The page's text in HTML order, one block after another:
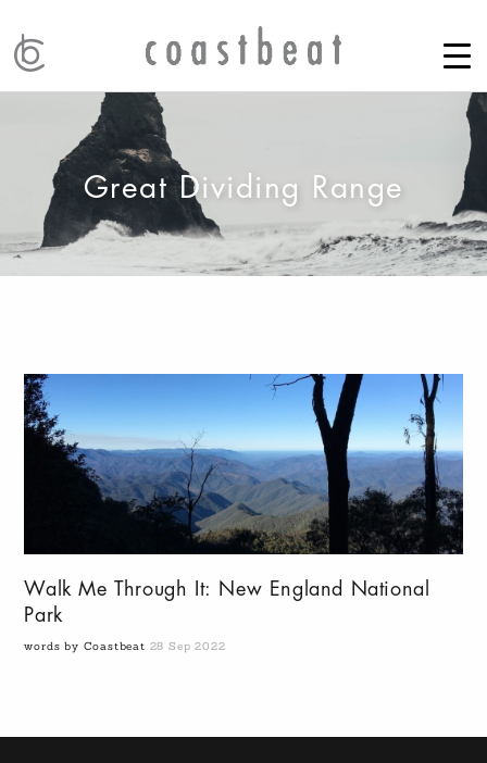
Great Dividing Range
Walk Me Through It: New England National
Park
words by Coastbeat 28 Sep 2022